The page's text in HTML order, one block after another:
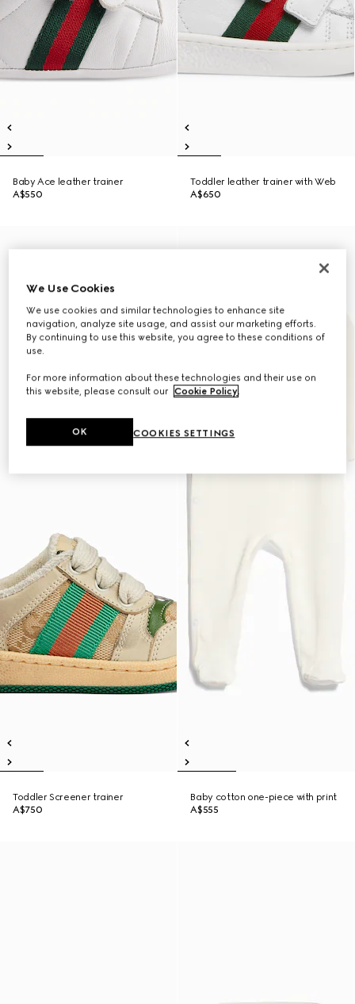
Baby Ace leather trainer
A$550
Toddler leather trainer with Web
A$650
Toddler Screener trainer
A$750
Baby cotton one-piece with print
A$555
We Use Cookies
We use cookies and similar technologies to enhance site
navigation, analyze site usage, and assist our marketing efforts.
By continuing to use this website, you agree to these conditions of
use.
For more information about these technologies and their use on
this website, please consult our Cookie Policy.
COOKIES SETTINGS
OK